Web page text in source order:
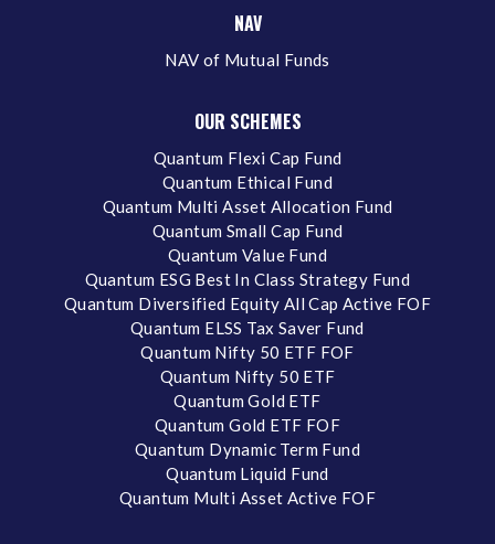
NAV
NAV of Mutual Funds
OUR SCHEMES
Quantum Flexi Cap Fund
Quantum Ethical Fund
Quantum Multi Asset Allocation Fund
Quantum Small Cap Fund
Quantum Value Fund
Quantum ESG Best In Class Strategy Fund
Quantum Diversified Equity All Cap Active FOF
Quantum ELSS Tax Saver Fund
Quantum Nifty 50 ETF FOF
Quantum Nifty 50 ETF
Quantum Gold ETF
Quantum Gold ETF FOF
Quantum Dynamic Term Fund
Quantum Liquid Fund
Quantum Multi Asset Active FOF